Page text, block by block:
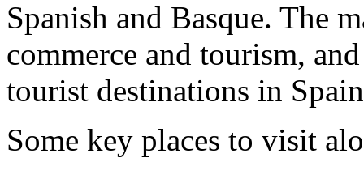
Spanish and Basque. The
commerce and tourism,
tourist destinations in
Some key places to visit